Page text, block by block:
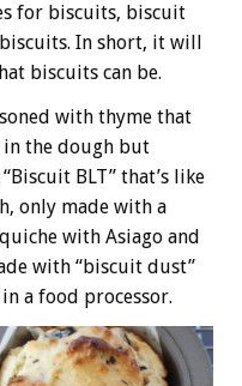
for biscuits, biscuit
In short, it will
biscuits can be.
with thyme that
in the dough but
BLT” that’s like
only made with a
with Asiago and
with “biscuit dust”
a food processor.